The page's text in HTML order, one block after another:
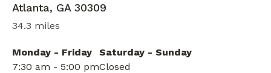
Atlanta, GA 30309
34.3 miles
Monday - Friday
7:30 am - 5:00 pm
Saturday - Sunday
Closed